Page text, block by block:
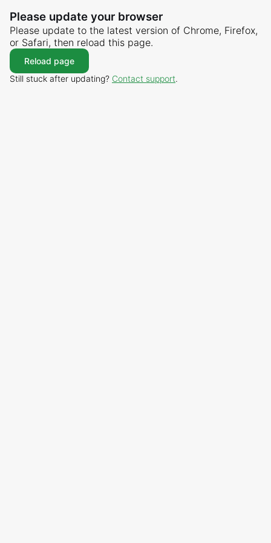
Please update your browser
Please update to the latest version of Chrome, Firefox,
or Safari, then reload this page.
Reload page
Still stuck after updating? Contact support.